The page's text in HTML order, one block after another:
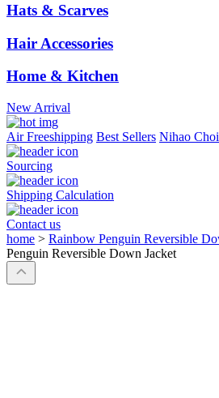
Hats & Scarves
Hair Accessories
Home & Kitchen
New Arrival
Air Freeshipping Best Sellers Nihao
Sourcing
Shipping Calculation
Contact us
home > Rainbow Penguin Reversible
Penguin Reversible Down Jacket